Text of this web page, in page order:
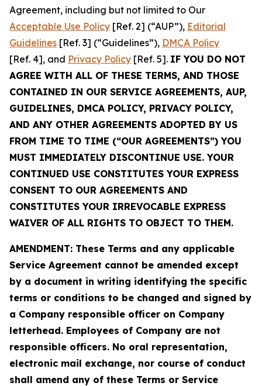
Agreement, including but not limited to Our
Acceptable Use Policy [Ref. 2] (“AUP”), Editorial
Guidelines [Ref. 3] (“Guidelines”), DMCA Policy
[Ref. 4], and Privacy Policy [Ref. 5]. IF YOU DO NOT
AGREE WITH ALL OF THESE TERMS, AND THOSE
CONTAINED IN OUR SERVICE AGREEMENTS, AUP,
GUIDELINES, DMCA POLICY, PRIVACY POLICY,
AND ANY OTHER AGREEMENTS ADOPTED BY US
FROM TIME TO TIME (“OUR AGREEMENTS”) YOU
MUST IMMEDIATELY DISCONTINUE USE. YOUR
CONTINUED USE CONSTITUTES YOUR EXPRESS
CONSENT TO OUR AGREEMENTS AND
CONSTITUTES YOUR IRREVOCABLE EXPRESS
WAIVER OF ALL RIGHTS TO OBJECT TO THEM.
AMENDMENT: These Terms and any applicable
Service Agreement cannot be amended except
by a document in writing identifying the specific
terms or conditions to be changed and signed by
a Company responsible officer on Company
letterhead. Employees of Company are not
responsible officers. No oral representation,
electronic mail exchange, nor course of conduct
shall amend any of these Terms or Service